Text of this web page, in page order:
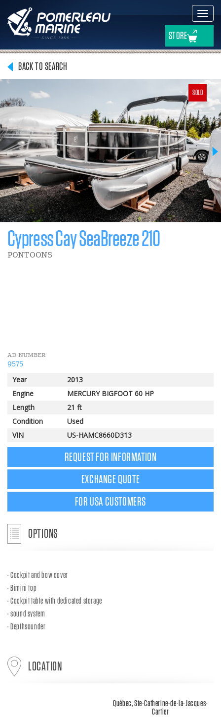
STORE
BACK TO SEARCH
SOLD
Cypress Cay SeaBreeze 210
PONTOONS
AD NUMBER
9575
Year
2013
Engine
MERCURY BIGFOOT 60 HP
Length
21 ft
Condition
Used
VIN
US-HAMC8660D313
REQUEST FOR INFORMATION
EXCHANGE QUOTE
FOR USA CUSTOMERS
OPTIONS
Cockpit and bow cover
Bimini top
Cockpit table with dedicated storage
sound system
Depthsounder
LOCATION
Québec, Ste-Catherine-de-la-Jacques-
Cartier